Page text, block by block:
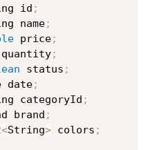
id ;
name;
price;
quantity;
status ;
date;
categoryId ;
brand ;
<String> colors ;